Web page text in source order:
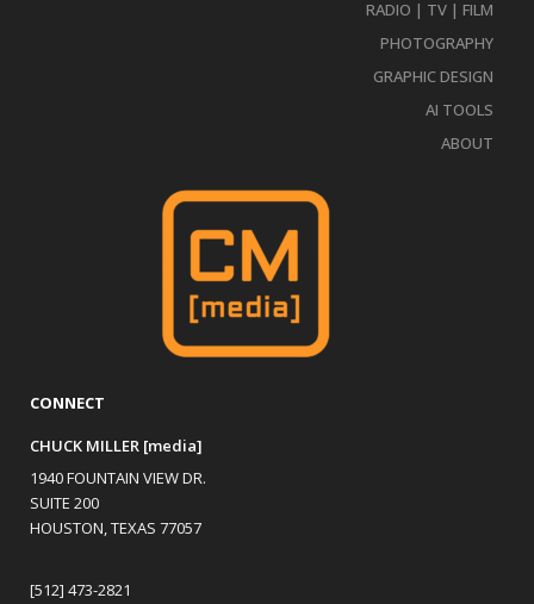
RADIO | TV | FILM
PHOTOGRAPHY
GRAPHIC DESIGN
AI TOOLS
ABOUT
CONNECT
CHUCK MILLER [media]
1940 FOUNTAIN VIEW DR.
SUITE 200
HOUSTON, TEXAS 77057
[512] 473-2821